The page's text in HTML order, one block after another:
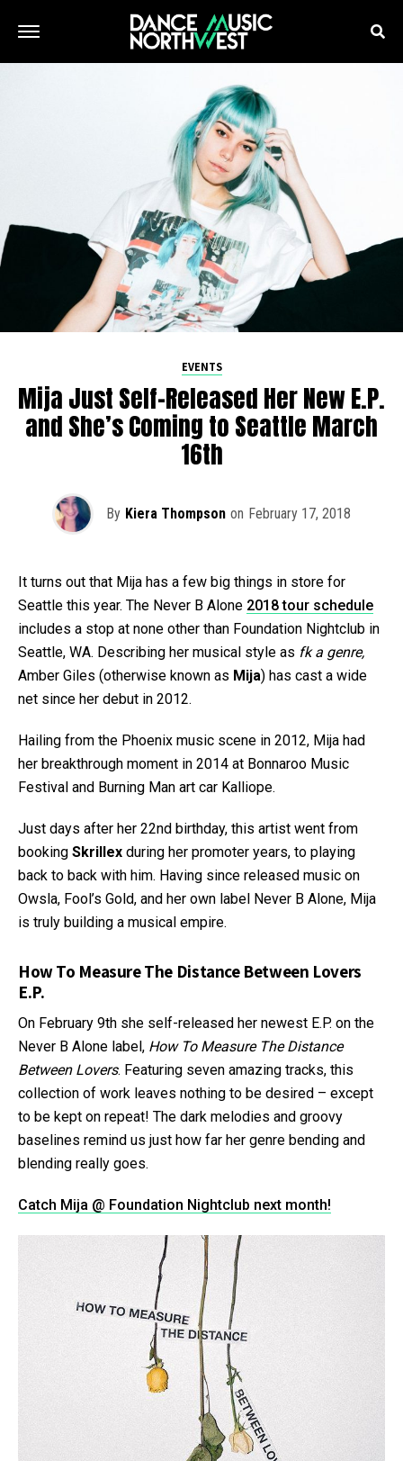
EVENTS
Mija Just Self-Released Her New E.P.
and She’s Coming to Seattle March
16th
By Kiera Thompson on February 17, 2018
It turns out that Mija has a few big things in store for
Seattle this year. The Never B Alone 2018 tour schedule
includes a stop at none other than Foundation Nightclub in
Seattle, WA. Describing her musical style as fk a genre,
Amber Giles (otherwise known as Mija) has cast a wide
net since her debut in 2012.
Hailing from the Phoenix music scene in 2012, Mija had
her breakthrough moment in 2014 at Bonnaroo Music
Festival and Burning Man art car Kalliope.
Just days after her 22nd birthday, this artist went from
booking Skrillex during her promoter years, to playing
back to back with him. Having since released music on
Owsla, Fool’s Gold, and her own label Never B Alone, Mija
is truly building a musical empire.
How To Measure The Distance Between Lovers
E.P.
On February 9th she self-released her newest E.P. on the
Never B Alone label, How To Measure The Distance
Between Lovers. Featuring seven amazing tracks, this
collection of work leaves nothing to be desired – except
to be kept on repeat! The dark melodies and groovy
baselines remind us just how far her genre bending and
blending really goes.
Catch Mija @ Foundation Nightclub next month!